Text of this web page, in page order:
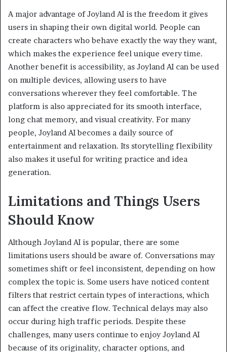
A major advantage of Joyland AI is the freedom it gives
users in shaping their own digital world. People can
create characters who behave exactly the way they want,
which makes the experience feel unique every time.
Another benefit is accessibility, as Joyland AI can be used
on multiple devices, allowing users to have
conversations wherever they feel comfortable. The
platform is also appreciated for its smooth interface,
long chat memory, and visual creativity. For many
people, Joyland AI becomes a daily source of
entertainment and relaxation. Its storytelling flexibility
also makes it useful for writing practice and idea
generation.
Limitations and Things Users
Should Know
Although Joyland AI is popular, there are some
limitations users should be aware of. Conversations may
sometimes shift or feel inconsistent, depending on how
complex the topic is. Some users have noticed content
filters that restrict certain types of interactions, which
can affect the creative flow. Technical delays may also
occur during high traffic periods. Despite these
challenges, many users continue to enjoy Joyland AI
because of its originality, character options, and